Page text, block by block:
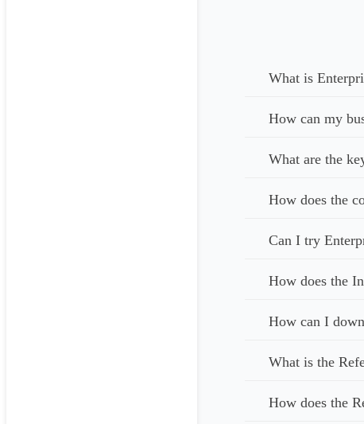
What is
How can my
What are the
How does the
Can I try
How does the
How can I
What is the
How does the